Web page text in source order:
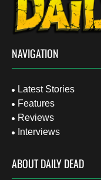
NAVIGATION
Latest Stories
Features
Reviews
Interviews
ABOUT DAILY DEAD